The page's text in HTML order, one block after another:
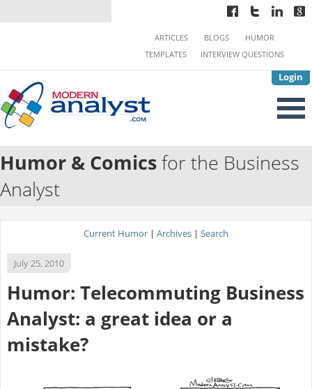
Login
ARTICLES BLOGS
HUMOR
TEMPLATES
INTERVIEW QUESTIONS
Humor & Comicsfor the Business
Analyst
Current Humor | Archives | Search
July 25, 2010
Humor: Telecommuting Business
Analyst: a great idea or a
mistake?